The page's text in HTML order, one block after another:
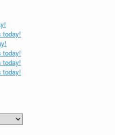
today!
today!
today!
today!